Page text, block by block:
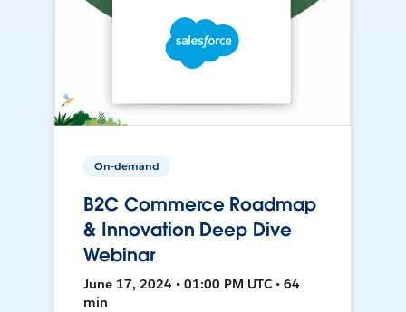
On-demand
B2C Commerce Roadmap
& Innovation Deep Dive
Webinar
June 17, 2024 • 01:00 PM UTC • 64
min